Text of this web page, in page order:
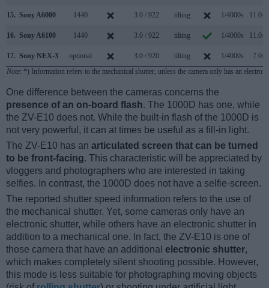
15. Sony A6000 1440 3.0 / 922 tilting 1/4000s 11.0/s
16. Sony A6100 1440 3.0 / 922 tilting 1/4000s 11.0/s
17. Sony NEX-3 optional 3.0 / 920 tilting 1/4000s
7.0/s
Note: *) Information refers to the mechanical shutter, unless the camera only has an
One difference between the cameras concerns the
presence of an on-board flash. The 1000D has one, while
the ZV-E10 does not. While the built-in flash of the 1000D is
not very powerful, it can at times be useful as a fill-in light.
The ZV-E10 has an articulated screen that can be turned
to be front-facing. This characteristic will be appreciated by
vloggers and photographers who are interested in taking
selfies. In contrast, the 1000D does not have a selfie-screen.
The reported shutter speed information refers to the use of
the mechanical shutter. Yet, some cameras only have an
electronic shutter, while others have an electronic shutter in
addition to a mechanical one. In fact, the ZV-E10 is one of
those camera that have an additional electronic shutter,
which makes completely silent shooting possible. However,
this mode is less suitable for photographing moving objects